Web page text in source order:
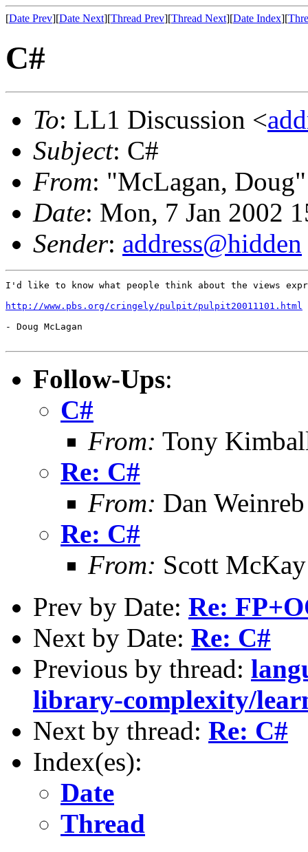
[Date Prev][Date Next][Thread Prev][Thread Next][Date Index][
C#
To: LL1 Discussion <
Subject: C#
From: "McLagan,
Date: Mon, 7 Jan 2002
Sender: address@hidden
I'd like to know what people think about the views
http://www.pbs.org/cringely/pulpit/pulpit20011101.html
- Doug McLagan
Follow-Ups:
C#
From: Tony
Re: C#
From: Dan
Re: C#
From: Scott
Prev by Date: Re:
Next by Date: Re: C#
Previous by thread:
library-complexity/
Next by thread: Re: C#
Index(es):
Date
Thread